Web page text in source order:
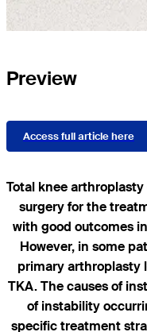
Preview
Access full article here
Total knee
surgery for the
with good outcomes
However, in some
primary arthroplasty
TKA. The causes of
of instability
specific treatment